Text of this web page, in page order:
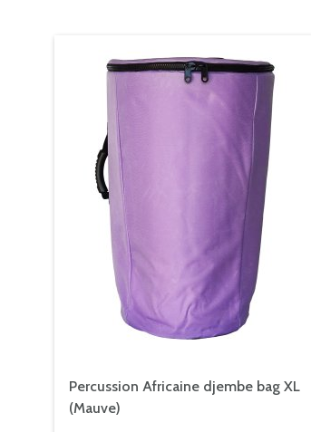
Percussion Africaine djembe bag XL
(Mauve)